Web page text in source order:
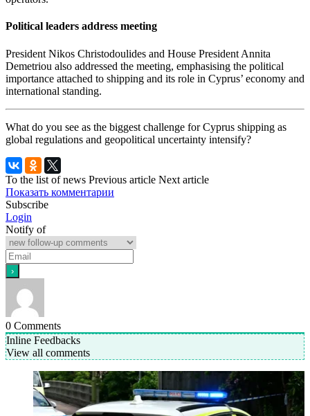
Political leaders address meeting
President Nikos Christodoulides and House President Annita
Demetriou also addressed the meeting, emphasising the political
importance attached to shipping and its role in Cyprus’ economy and
international standing.
What do you see as the biggest challenge for Cyprus shipping as
global regulations and geopolitical uncertainty intensify?
To the list of news Previous article Next article
Показать комментарии
Subscribe
Login
Notify of
0 Comments
Inline Feedbacks
View all comments